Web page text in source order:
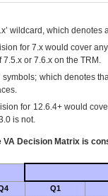
wildcard, which
for 7.x would cover
or 7.6.x on the TRM.
symbols; which denotes
for 12.6.4+ would
is not.
VA Decision Matrix is
Q1